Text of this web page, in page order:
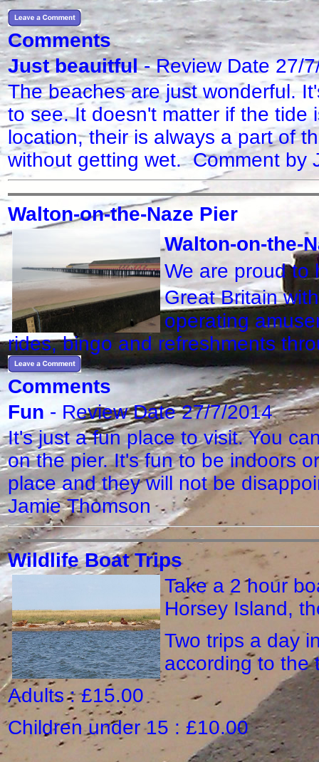
Comments
Just beauitful- Review Date 27/
The beaches are just wonderful.
to see. It doesn't matter if the tide
location, their is always a part of
without getting wet. Comment by
Walton-on-the-Naze Pier
Walton-on-the-
We are proud to
Great Britain
operating
rides, bingo and refreshments
Comments
Fun - Review Date 27/7/2014
It's just a fun place to visit. You
on the pier. It's fun to be indoors
place and they will not be
Jamie Thomson
Wildlife Boat Trips
Take a 2 hour
Horsey Island,
Two trips a day
according to the
Adults : £15.00
Children under 15 : £10.00